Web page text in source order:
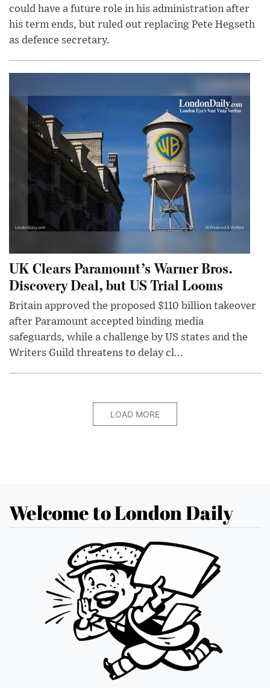
could have a future role in his administration after
his term ends, but ruled out replacing Pete Hegseth
as defence secretary.
UK Clears Paramount’s Warner Bros.
Discovery Deal, but US Trial Looms
Britain approved the proposed $110 billion takeover
after Paramount accepted binding media
safeguards, while a challenge by US states and the
Writers Guild threatens to delay cl...
LOAD MORE
Welcome to London Daily